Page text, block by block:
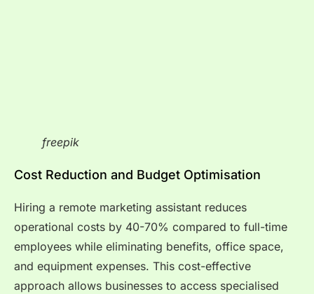
freepik
Cost Reduction and Budget Optimisation
Hiring a remote marketing assistant reduces
operational costs by 40-70% compared to full-time
employees while eliminating benefits, office space,
and equipment expenses. This cost-effective
approach allows businesses to access specialised